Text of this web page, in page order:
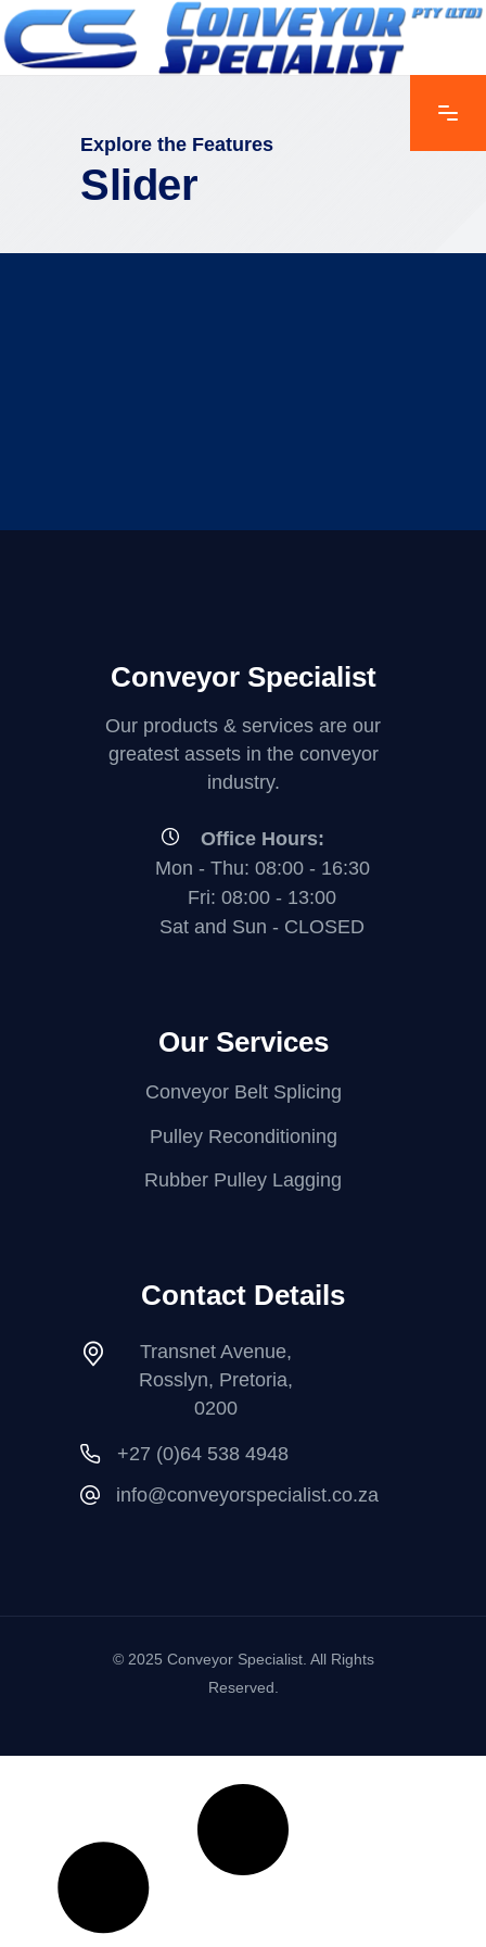
Explore the Features
Slider
Conveyor Specialist
Our products & services are our
greatest assets in the conveyor
industry.
Office Hours:
Mon - Thu: 08:00 - 16:30
Fri: 08:00 - 13:00
Sat and Sun - CLOSED
Our Services
Conveyor Belt Splicing
Pulley Reconditioning
Rubber Pulley Lagging
Contact Details
Transnet Avenue,
Rosslyn, Pretoria,
0200
+27 (0)64 538 4948
info@conveyorspecialist.co.za
© 2025 Conveyor Specialist. All Rights
Reserved.